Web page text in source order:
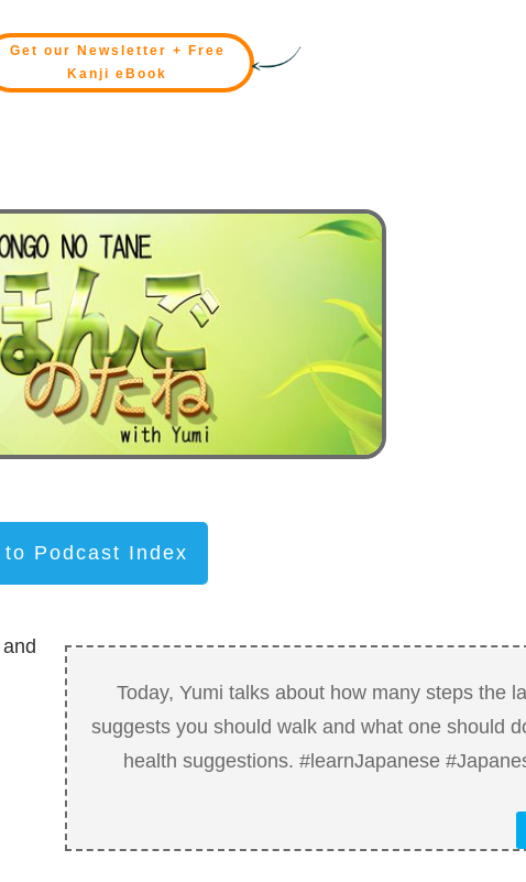
Get our Newsletter + Free
Kanji eBook
to Podcast Index
Today, Yumi talks about how many steps the
suggests you should walk and what one should
health suggestions. #learnJapanese